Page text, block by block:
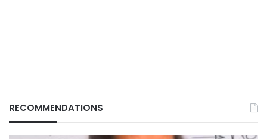
RECOMMENDATIONS